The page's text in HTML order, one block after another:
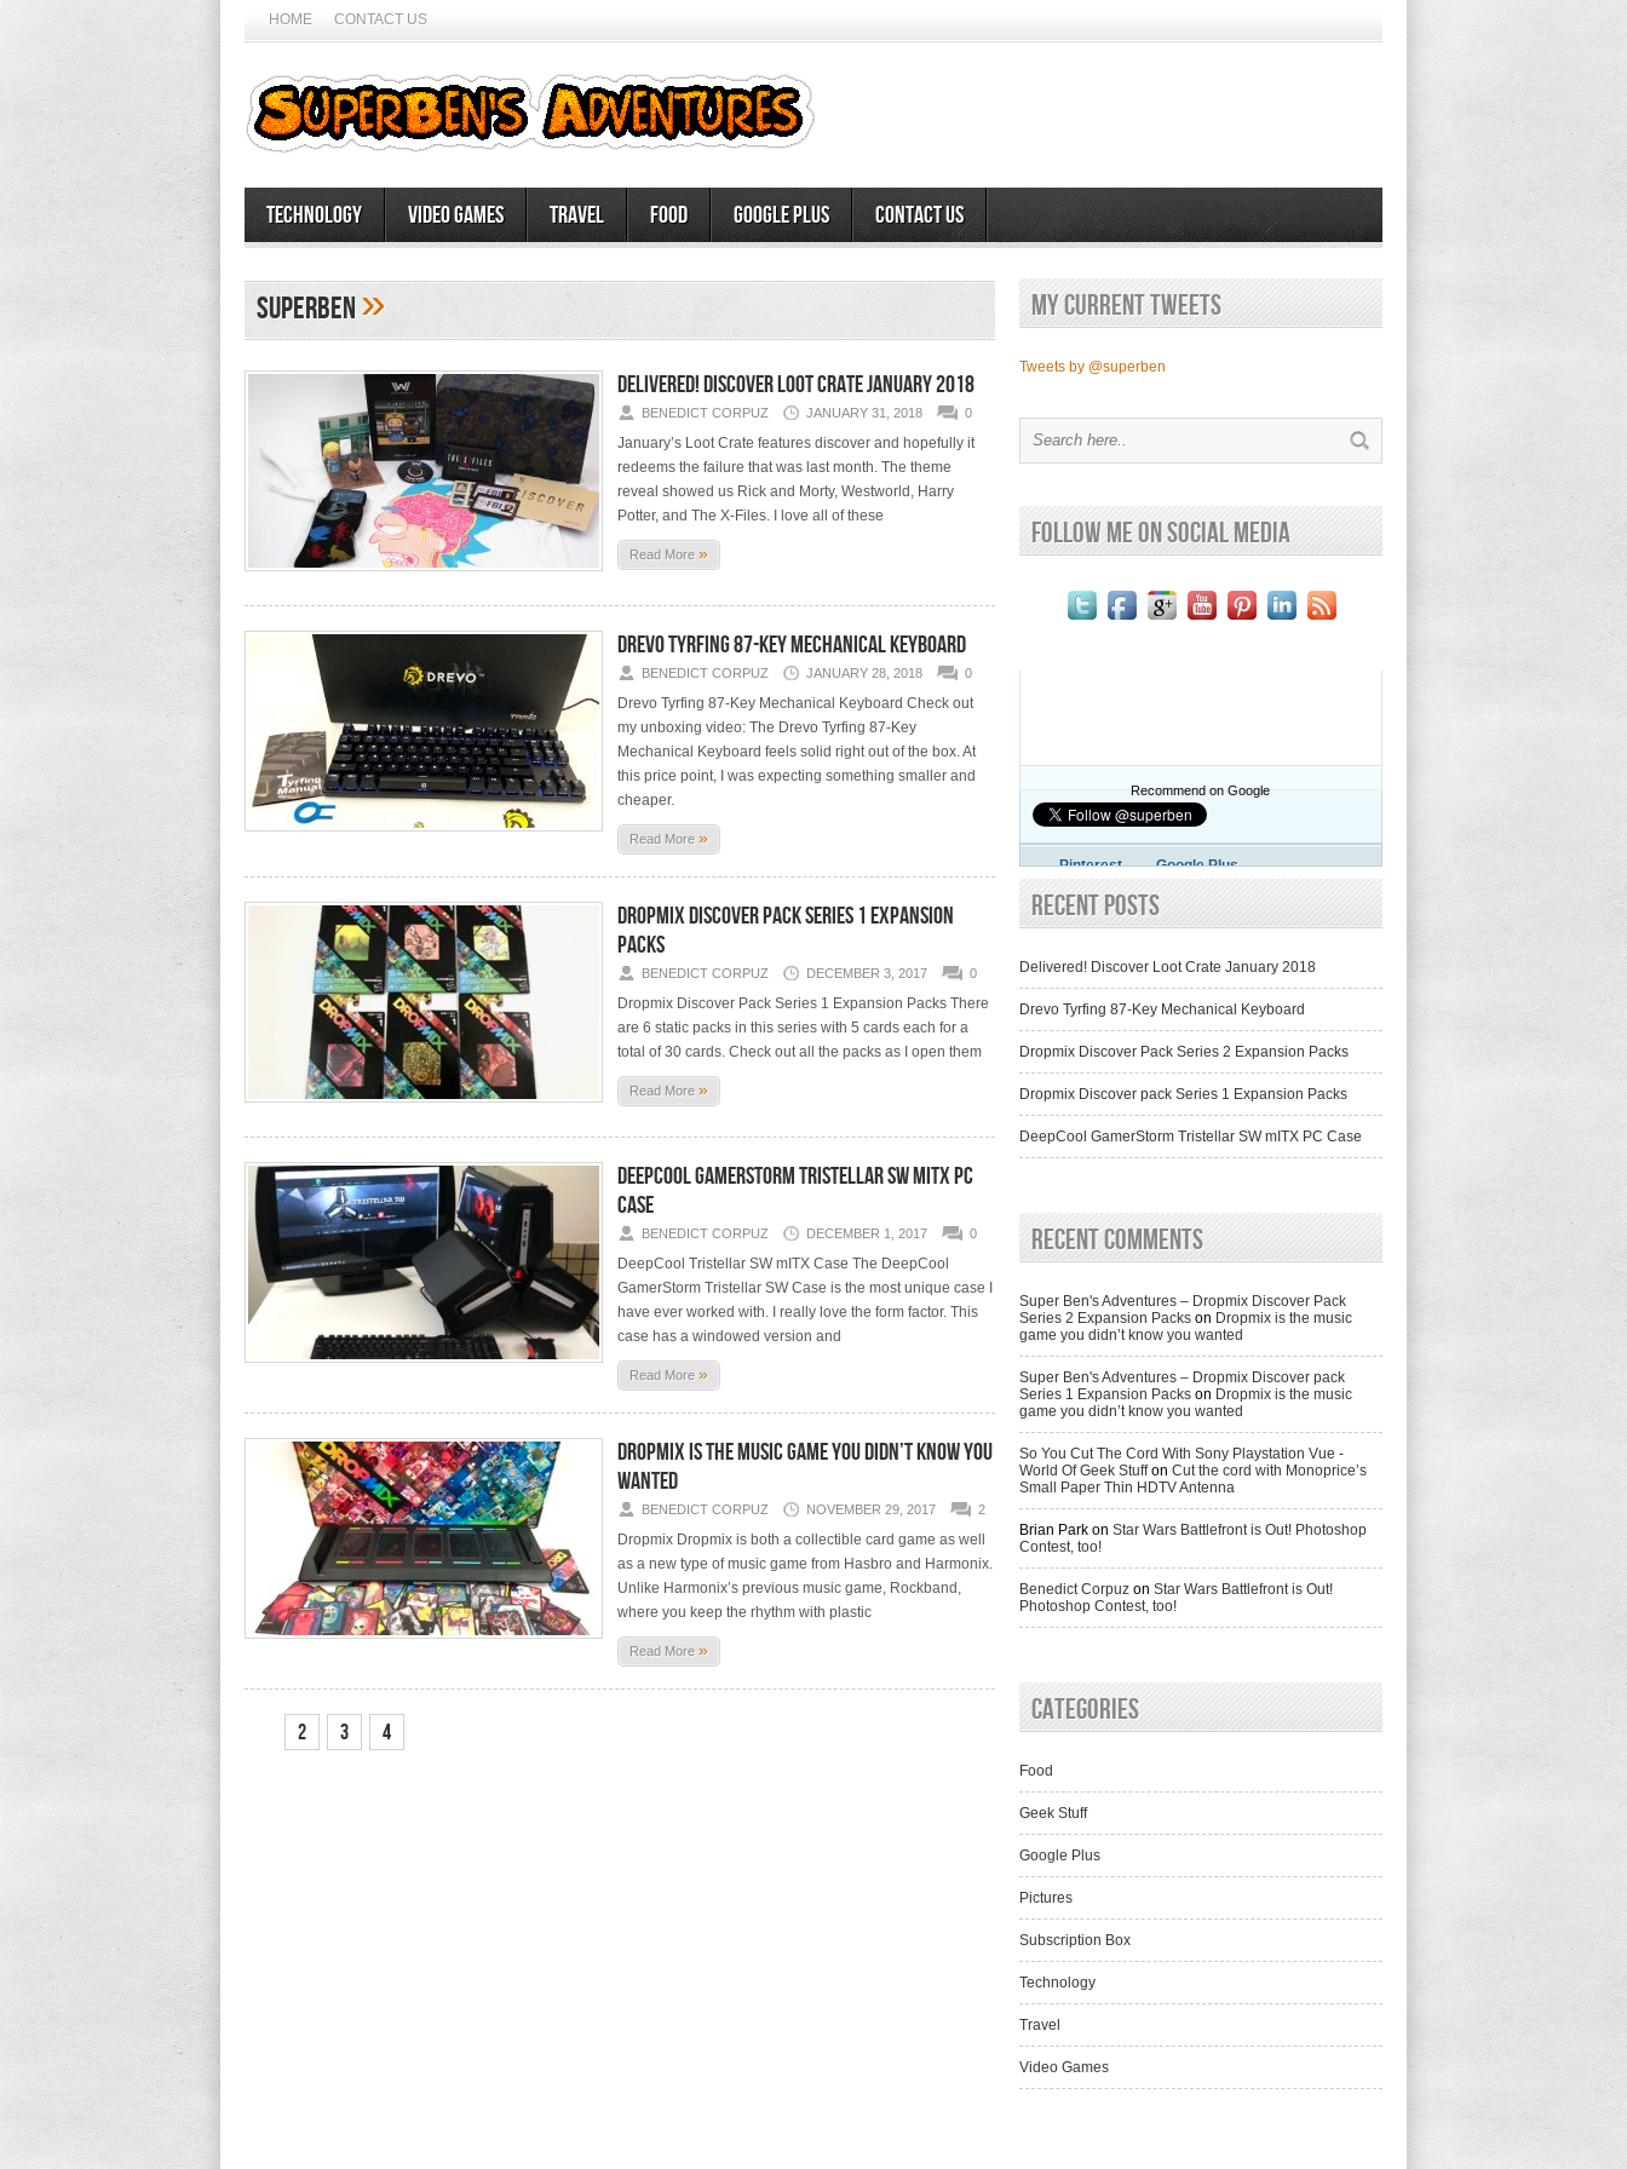
HOME CONTACT US
Technology Video Games Travel Food Google Plus Contact Us
SuperBen»
Delivered! Discover Loot Crate January 2018
BENEDICT CORPUZ JANUARY 31, 2018 0
January’s Loot Crate features discover and hopefully it
redeems the failure that was last month. The theme
reveal showed us Rick and Morty, Westworld, Harry
Potter, and The X-Files. I love all of these
Read More »
Drevo Tyrfing 87-Key Mechanical Keyboard
BENEDICT CORPUZ JANUARY 28, 2018 0
Drevo Tyrfing 87-Key Mechanical Keyboard Check out
my unboxing video: The Drevo Tyrfing 87-Key
Mechanical Keyboard feels solid right out of the box. At
this price point, I was expecting something smaller and
cheaper.
Read More »
Dropmix Discover pack Series 1 Expansion
Packs
BENEDICT CORPUZ DECEMBER 3, 2017 0
Dropmix Discover Pack Series 1 Expansion Packs There
are 6 static packs in this series with 5 cards each for a
total of 30 cards. Check out all the packs as I open them
Read More »
DeepCool GamerStorm Tristellar SW mITX PC
Case
BENEDICT CORPUZ DECEMBER 1, 2017 0
DeepCool Tristellar SW mITX Case The DeepCool
GamerStorm Tristellar SW Case is the most unique case I
have ever worked with. I really love the form factor. This
case has a windowed version and
Read More »
Dropmix is the music game you didn’t know you
wanted
BENEDICT CORPUZ NOVEMBER 29, 2017 2
Dropmix Dropmix is both a collectible card game as well
as a new type of music game from Hasbro and Harmonix.
Unlike Harmonix’s previous music game, Rockband,
where you keep the rhythm with plastic
Read More »
2 3 4
My current Tweets
Tweets by @superben
Follow Me on Social Media
Recommend on Google
Pinterest Google Plus
Recent Posts
Delivered! Discover Loot Crate January 2018
Drevo Tyrfing 87-Key Mechanical Keyboard
Dropmix Discover Pack Series 2 Expansion Packs
Dropmix Discover pack Series 1 Expansion Packs
DeepCool GamerStorm Tristellar SW mITX PC Case
Recent Comments
Super Ben's Adventures – Dropmix Discover Pack
Series 2 Expansion Packs on Dropmix is the music
game you didn’t know you wanted
Super Ben's Adventures – Dropmix Discover pack
Series 1 Expansion Packs on Dropmix is the music
game you didn’t know you wanted
So You Cut The Cord With Sony Playstation Vue -
World Of Geek Stuffon Cut the cord with Monoprice’s
Small Paper Thin HDTV Antenna
Brian Park on Star Wars Battlefront is Out! Photoshop
Contest, too!
Benedict Corpuz on Star Wars Battlefront is Out!
Photoshop Contest, too!
Categories
Food
Geek Stuff
Google Plus
Pictures
Subscription Box
Technology
Travel
Video Games